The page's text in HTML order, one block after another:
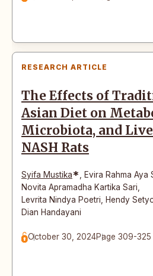
RESEARCH ARTICLE
The Effects of
Asian Diet on
Microbiota, and
NASH Rats
Syifa Mustika*, Evira Rahma Aya
Novita Apramadha Kartika Sari,
Levrita Nindya Poetri, Hendy
Dian Handayani
October 30, 2024Page 309-325